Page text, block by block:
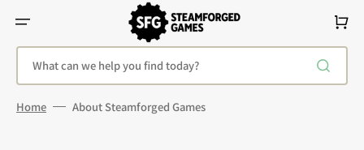
Content
What can we help you find today?
Cart
Home About Steamforged Games